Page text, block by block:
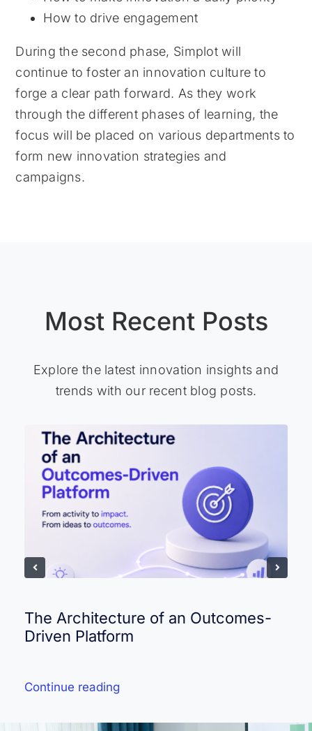
How to drive engagement
During the second phase, Simplot will
continue to foster an innovation culture to
forge a clear path forward. As they work
through the different phases of learning, the
focus will be placed on various departments to
form new innovation strategies and
campaigns.
Most Recent Posts
Explore the latest innovation insights and
trends with our recent blog posts.
The Architecture of an Outcomes-
Driven Platform
Continue reading